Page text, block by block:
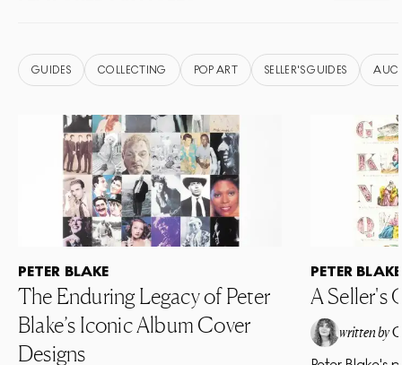
GUIDES COLLECTING POP ART SELLER'S GUIDES
PETER BLAKE
The Enduring Legacy of Peter
Blake’s Iconic Album Cover
Designs
PETER BLAKE
A Seller's
written by